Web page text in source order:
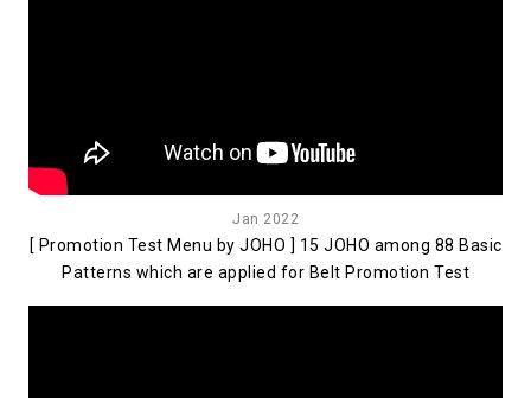
Jan 2022
[ Promotion Test Menu by JOHO ] 15 JOHO among 88 Basic
Patterns which are applied for Belt Promotion Test